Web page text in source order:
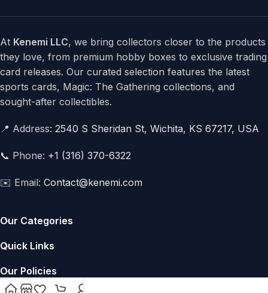
At Kenemi LLC, we bring collectors closer to the products
they love, from premium hobby boxes to exclusive trading
card releases. Our curated selection features the latest
sports cards, Magic: The Gathering collections, and
sought-after collectibles.
📍 Address: 2540 S Sheridan St, Wichita, KS 67217, USA
📞 Phone: +1 (316) 370-6322
✉️ Email: Contact@kenemi.com
Our Categories
Quick Links
Our Policies